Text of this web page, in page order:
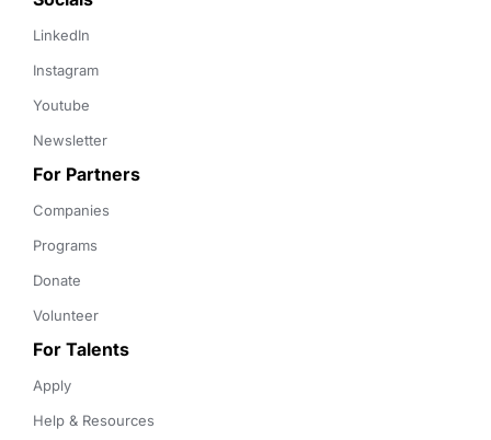
LinkedIn
Instagram
Youtube
Newsletter
For Partners
Companies
Programs
Donate
Volunteer
For Talents
Apply
Help & Resources